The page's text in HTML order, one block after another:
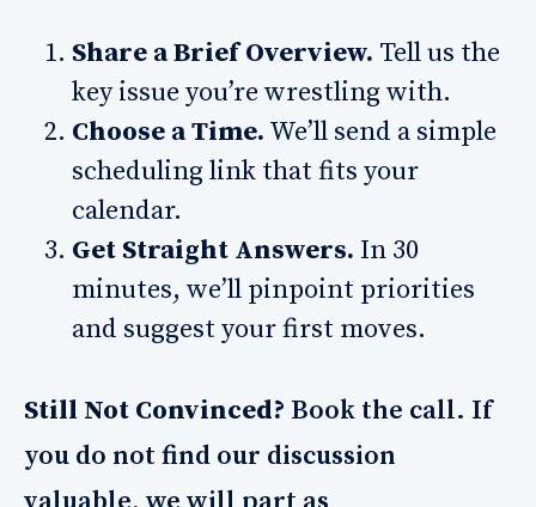
Share a Brief Overview. Tell us the
key issue you’re wrestling with.
Choose a Time. We’ll send a simple
scheduling link that fits your
calendar.
Get Straight Answers. In 30
minutes, we’ll pinpoint priorities
and suggest your first moves.
Still Not Convinced? Book the call. If
you do not find our discussion